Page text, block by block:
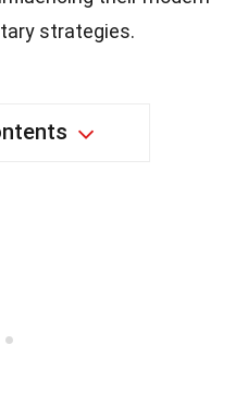
strategies.